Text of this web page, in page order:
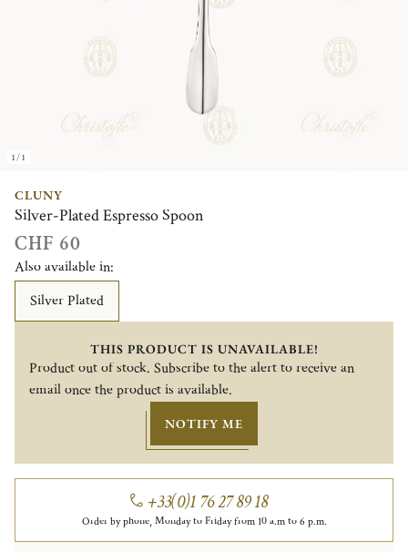
1/1
CLUNY
Silver-Plated Espresso Spoon
CHF 60
Also available in:
Silver Plated
THIS PRODUCT IS UNAVAILABLE!
Product out of stock. Subscribe to the alert to receive an
email once the product is available.
NOTIFY ME
+33(0)1 76 27 89 18
Order by phone, Monday to Friday from 10 a.m to 6 p.m.